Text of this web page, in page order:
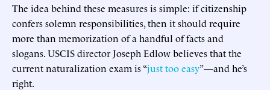
The idea behind these measures is simple: if citizenship
confers solemn responsibilities, then it should require
more than memorization of a handful of facts and
slogans. USCIS director Joseph Edlow believes that the
current naturalization exam is “just too easy”—and he’s
right.